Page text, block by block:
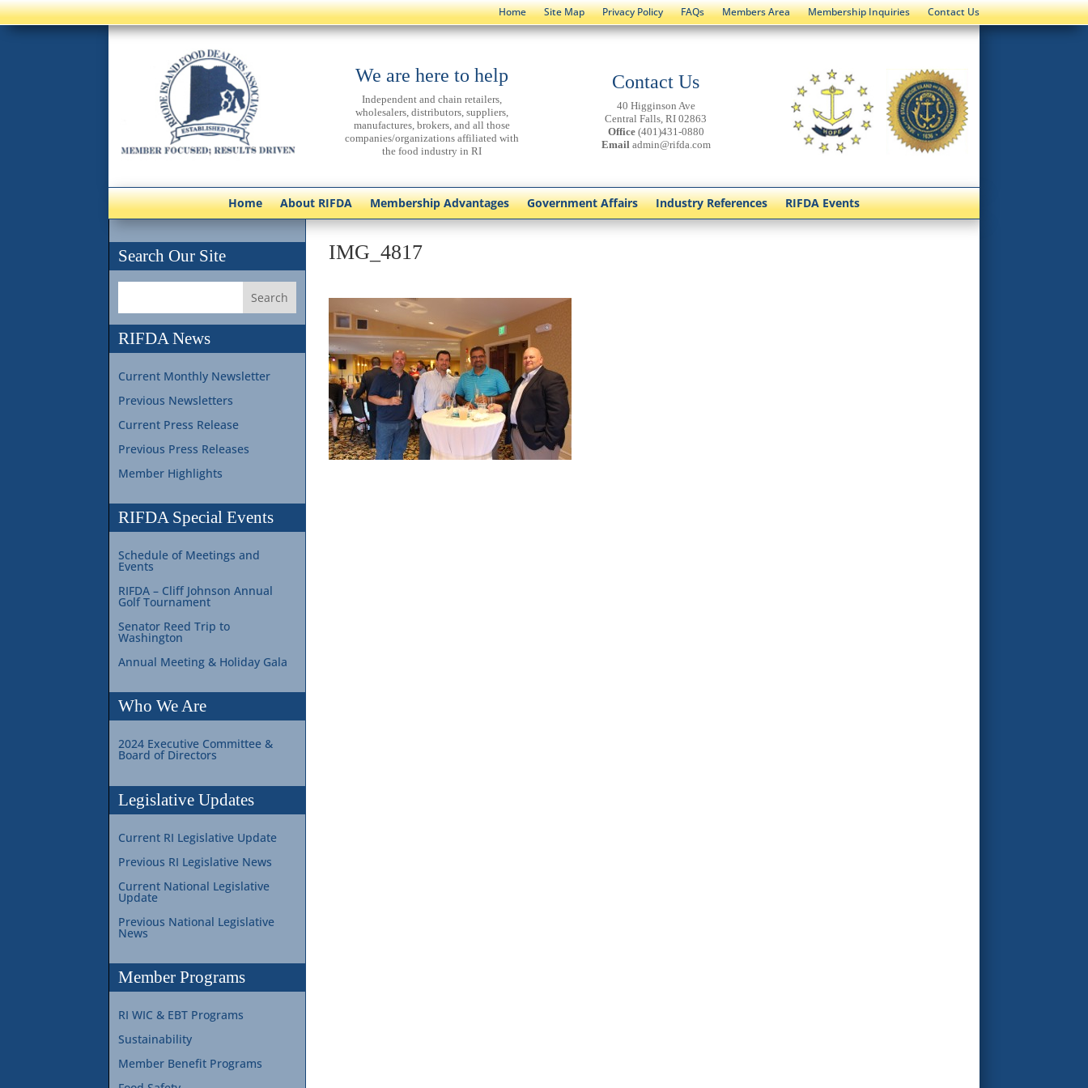
Home Site Map Privacy Policy FAQs Members Area Membership Inquiries Contact Us
We are here to help
Independent and chain retailers,
wholesalers, distributors, suppliers,
manufactures, brokers, and all those
companies/organizations affiliated with
the food industry in RI
Contact Us
40 Higginson Ave
Central Falls, RI 02863
Office(401)431-0880
Email admin@rifda.com
Home About RIFDA Membership Advantages Government Affairs Industry References RIFDA Events
Search Our Site
RIFDA News
Current Monthly Newsletter
Previous Newsletters
Current Press Release
Previous Press Releases
Member Highlights
RIFDA Special Events
Schedule of Meetings and
Events
RIFDA – Cliff Johnson Annual
Golf Tournament
Senator Reed Trip to
Washington
Annual Meeting & Holiday Gala
Who We Are
2024 Executive Committee &
Board of Directors
Legislative Updates
Current RI Legislative Update
Previous RI Legislative News
Current National Legislative
Update
Previous National Legislative
News
Member Programs
RI WIC & EBT Programs
Sustainability
Member Benefit Programs
IMG_4817